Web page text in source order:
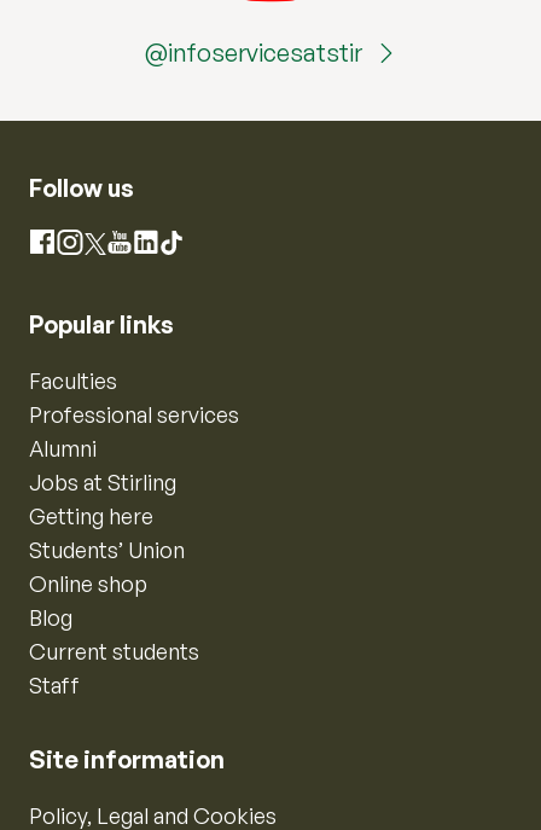
@infoservicesatstir
Follow us
Facebook
Instagram
X YouTube
LinkedIn
TikTok
Popular links
Faculties
Professional services
Alumni
Jobs at Stirling
Getting here
Students’ Union
Online shop
Blog
Current students
Staff
Site information
Policy, Legal and Cookies